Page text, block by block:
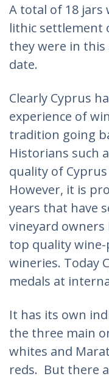
A total of 18 jars
lithic settlement
they were in this
date.
Clearly Cyprus
experience of
tradition going
Historians such
quality of
However, it is
years that have
vineyard
top quality
wineries. Today
medals at
It has its own
the three main
whites and
reds. But there